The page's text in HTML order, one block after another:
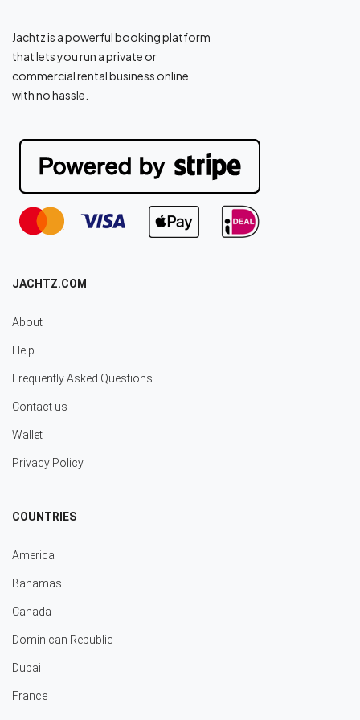
Jachtz is a powerful booking platform
that lets you run a private or
commercial rental business online
with no hassle.
JACHTZ.COM
About
Help
Frequently Asked Questions
Contact us
Wallet
Privacy Policy
COUNTRIES
America
Bahamas
Canada
Dominican Republic
Dubai
France